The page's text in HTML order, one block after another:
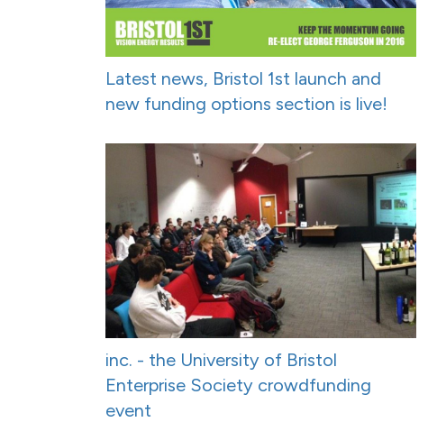
Latest news, Bristol 1st launch and
new funding options section is live!
inc. - the University of Bristol
Enterprise Society crowdfunding
event